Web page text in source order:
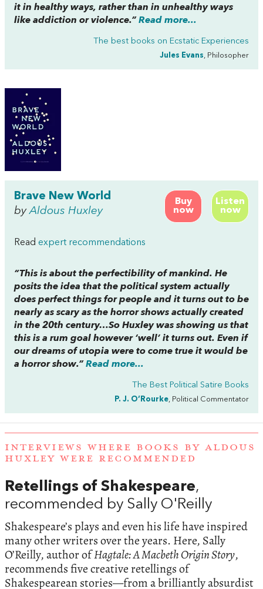
it in healthy ways, rather than in unhealthy ways
like addiction or violence.” Read more...
The best books on Ecstatic Experiences
Jules Evans, Philosopher
Buy
now
Listen
now
Brave New World
byAldous Huxley
Read expert recommendations
“This is about the perfectibility of mankind. He
posits the idea that the political system actually
does perfect things for people and it turns out to be
nearly as scary as the horror shows actually created
in the 20th century…So Huxley was showing us that
this is a rum goal however ‘well’ it turns out. Even if
our dreams of utopia were to come true it would be
a horror show.” Read more...
The Best Political Satire Books
P. J. O’Rourke, Political Commentator
INTERVIEWS WHERE BOOKS BY ALDOUS
HUXLEY WERE RECOMMENDED
Retellings of Shakespeare,
recommended by Sally O'Reilly
Shakespeare’s plays and even his life have inspired
many other writers over the years. Here, Sally
O’Reilly, author ofHagtale: A Macbeth Origin Story,
recommends five creative retellings of
Shakespearean stories—from a brilliantly absurdist